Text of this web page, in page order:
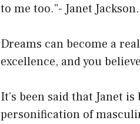
to me too.”- Janet Jackson.
Dreams can become a
excellence, and you
It’s been said that Janet
personification of